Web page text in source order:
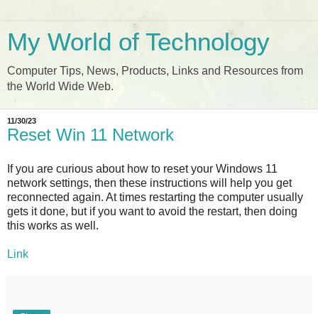
My World of Technology
Computer Tips, News, Products, Links and Resources from
the World Wide Web.
11/30/23
Reset Win 11 Network
If you are curious about how to reset your Windows 11
network settings, then these instructions will help you get
reconnected again. At times restarting the computer usually
gets it done, but if you want to avoid the restart, then doing
this works as well.
Link